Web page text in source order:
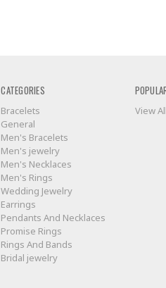
CATEGORIES
Bracelets
General
Men's Bracelets
Men's jewelry
Men's Necklaces
Men's Rings
Wedding Jewelry
Earrings
Pendants And Necklaces
Promise Rings
Rings And Bands
Bridal jewelry
View All